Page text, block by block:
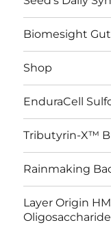
Biomesight
Shop
EnduraCell
Tributyrin-X™
Rainmaking
Layer Origin